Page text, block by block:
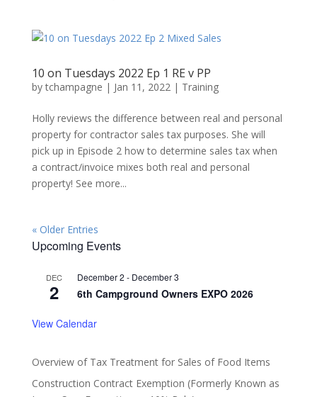
10 on Tuesdays 2022 Ep 1 RE v PP
bytchampagne | Jan 11, 2022| Training
Holly reviews the difference between real and personal
property for contractor sales tax purposes. She will
pick up in Episode 2 how to determine sales tax when
a contract/invoice mixes both real and personal
property! See more...
« Older Entries
Upcoming Events
DEC
2
December 2 - December 3
6th Campground Owners EXPO 2026
View Calendar
Overview of Tax Treatment for Sales of Food Items
Construction Contract Exemption (Formerly Known as